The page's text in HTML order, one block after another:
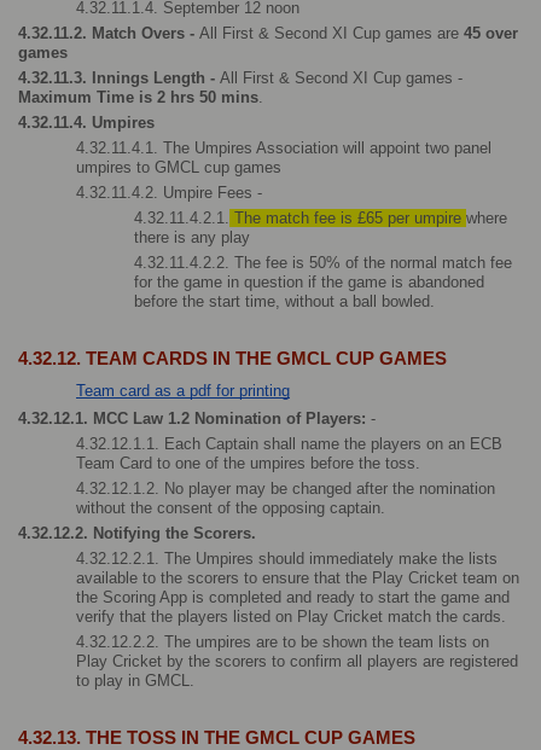
4.32.11.1.4. September 12 noon
4.32.11.2. Match Overs - All First & Second XI Cup games are 45 over
games
4.32.11.3. Innings Length -
Maximum Time is 2 hrs 50 mins.
4.32.11.4. Umpires
4.32.11.4.1. The Umpires Association will appoint two panel
umpires to GMCL cup games
4.32.11.4.2. Umpire Fees -
4.32.11.4.2.1. The match fee is £65 per umpire where
there is any play
4.32.11.4.2.2. The fee is 50% of the normal match fee
for the game in question if the game is abandoned
before the start time, without a ball bowled.
4.32.12. TEAM CARDS IN THE GMCL CUP GAMES
Team card as a pdf for printing
4.32.12.1. MCC Law 1.2 Nomination of Players: -
4.32.12.1.1. Each Captain shall name the players on an ECB
Team Card to one of the umpires before the toss.
4.32.12.1.2. No player may be changed after the nomination
without the consent of the opposing captain.
4.32.12.2. Notifying the Scorers.
4.32.12.2.1. The Umpires should immediately make the lists
available to the scorers to ensure that the Play Cricket team on
the Scoring App is completed and ready to start the game and
verify that the players listed on Play Cricket match the cards.
4.32.12.2.2. The umpires are to be shown the team lists on
Play Cricket by the scorers to confirm all players are registered
to play in GMCL.
4.32.13. THE TOSS IN THE GMCL CUP GAMES